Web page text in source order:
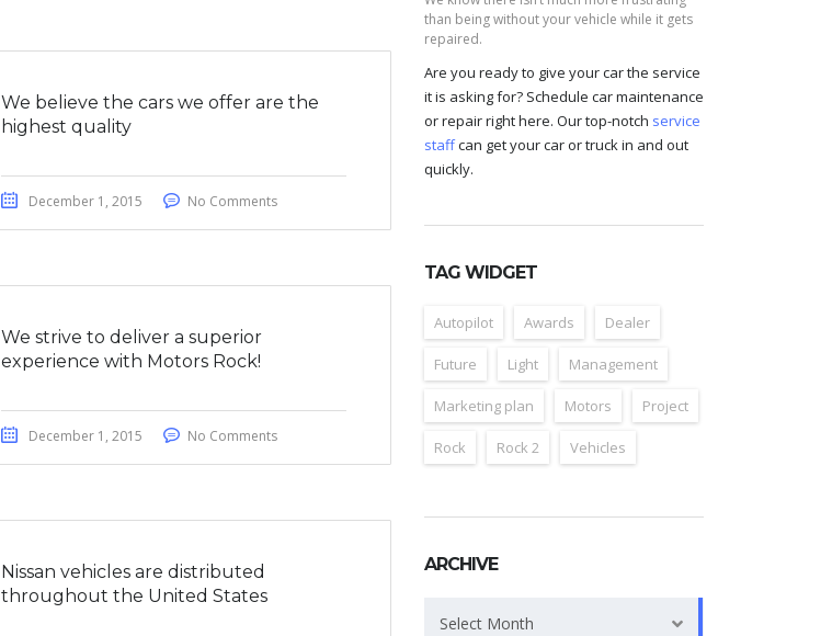
We believe the cars we offer are the
highest quality
December 1, 2015 No Comments
We strive to deliver a superior
experience with Motors Rock!
December 1, 2015 No Comments
Nissan vehicles are distributed
throughout the United States
than being without your vehicle while it gets
repaired.
Are you ready to give your car the service
it is asking for? Schedule car maintenance
or repair right here. Our top-notch service
staffcan get your car or truck in and out
quickly.
TAG WIDGET
Autopilot Awards Dealer
Future Light Management
Marketing plan Motors Project
Rock Rock 2 Vehicles
ARCHIVE
Select Month